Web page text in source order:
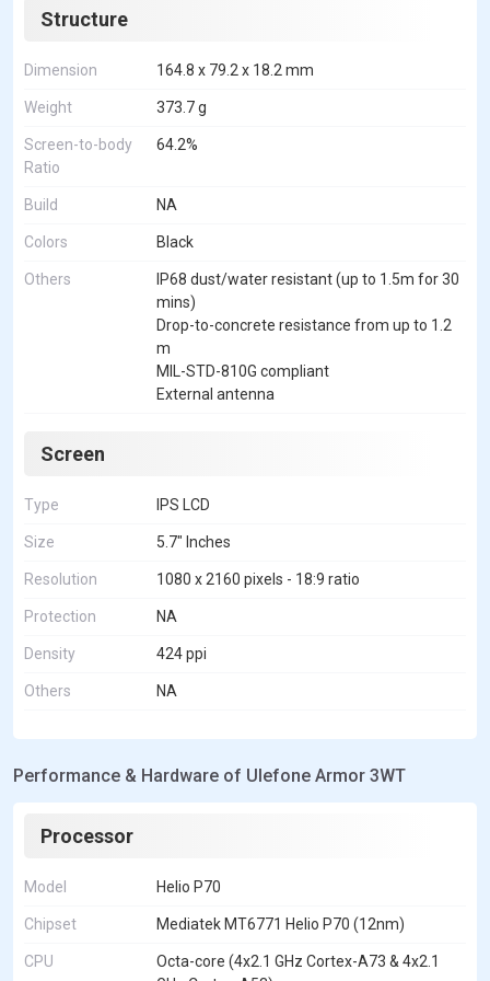
Structure
Dimension 164.8 x 79.2 x 18.2 mm
Weight 373.7 g
Screen-to-body
Ratio
64.2%
Build NA
Colors Black
Others
IP68 dust/water resistant (up to 1.5m for 30
mins)
Drop-to-concrete resistance from up to 1.2
m
MIL-STD-810G compliant
External antenna
Screen
Type IPS LCD
Size 5.7" Inches
Resolution 1080 x 2160 pixels - 18:9 ratio
Protection NA
Density 424 ppi
Others NA
Performance & Hardware of Ulefone Armor 3WT
Processor
Model Helio P70
Chipset Mediatek MT6771 Helio P70 (12nm)
CPU
Octa-core (4x2.1 GHz Cortex-A73 & 4x2.1